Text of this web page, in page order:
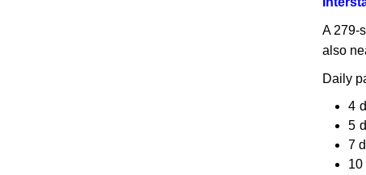
A 279-
also
​Daily
4
5
7
10